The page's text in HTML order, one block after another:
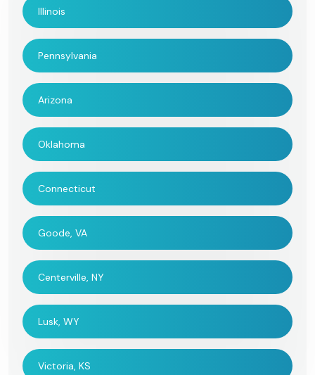
Illinois
Pennsylvania
Arizona
Oklahoma
Connecticut
Goode, VA
Centerville, NY
Lusk, WY
Victoria, KS